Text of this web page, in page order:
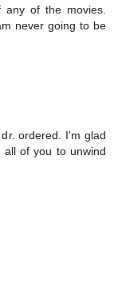
of the movies.
never going to be
ordered. I'm glad
of you to unwind